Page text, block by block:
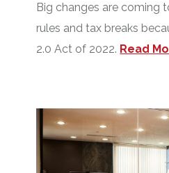
Big changes are coming
rules and tax breaks
2.0 Act of 2022. Read